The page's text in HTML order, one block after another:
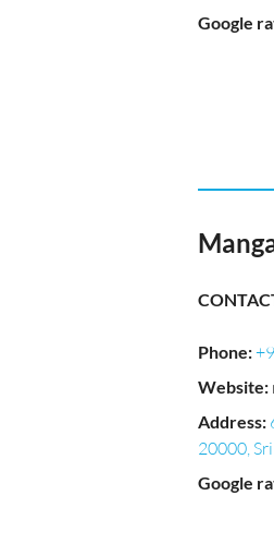
Google
Phone:
Website:
Address:
20000,
Google